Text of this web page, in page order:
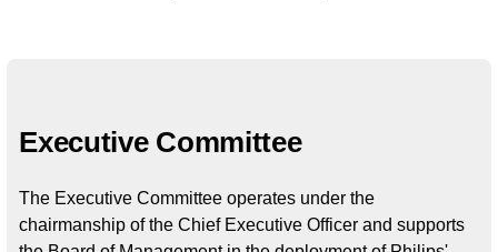
Executive Committee
The Executive Committee operates under the
chairmanship of the Chief Executive Officer and supports